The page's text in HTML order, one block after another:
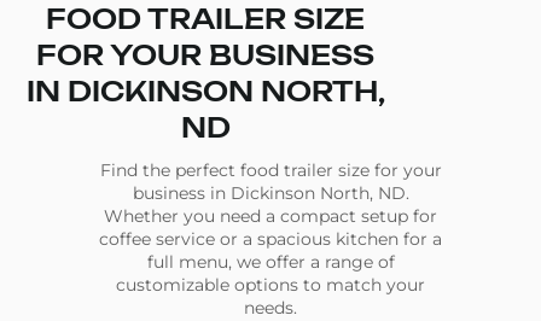
FOOD TRAILER SIZE
FOR YOUR BUSINESS
IN DICKINSON NORTH,
ND
Find the perfect food trailer size for your
business in Dickinson North, ND.
Whether you need a compact setup for
coffee service or a spacious kitchen for a
full menu, we offer a range of
customizable options to match your
needs.